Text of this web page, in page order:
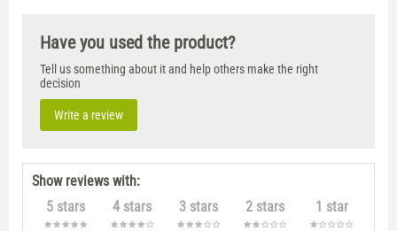
Have you used the product?
Tell us something about it and help others make the right
decision
Write a review
Show reviews with:
5 stars
4 stars 3 stars 2 stars 1 star